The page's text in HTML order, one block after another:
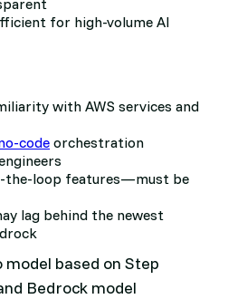
for high-volume AI
with AWS services and
codeorchestration
the-loop features—must be
lag behind the newest
model based on Step
Bedrock model